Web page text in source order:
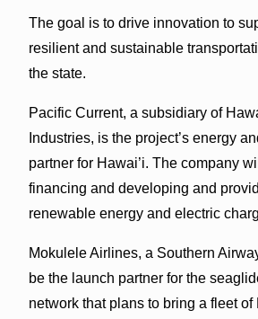
The goal is to drive innovation to
resilient and sustainable
the state.
Pacific Current, a subsidiary of
Industries, is the project’s energy
partner for Hawai’i. The company
financing and developing and
renewable energy and electric
Mokulele Airlines, a Southern
be the launch partner for the
network that plans to bring a fleet of